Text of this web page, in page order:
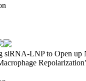
siRNA-LNP to Open up